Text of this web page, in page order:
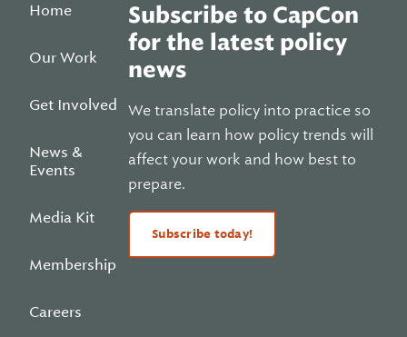
Home
Our Work
Get Involved
News &
Events
Media Kit
Membership
Careers
Subscribe to CapCon
for the latest policy
news
We translate policy into practice so
you can learn how policy trends will
affect your work and how best to
prepare.
Subscribe today!